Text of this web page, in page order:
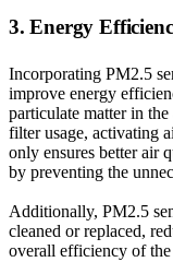
3. Energy
Incorporating PM2.5
improve energy
particulate matter in
filter usage, activating
only ensures better air
by preventing the
Additionally, PM2.5
cleaned or replaced,
overall efficiency of